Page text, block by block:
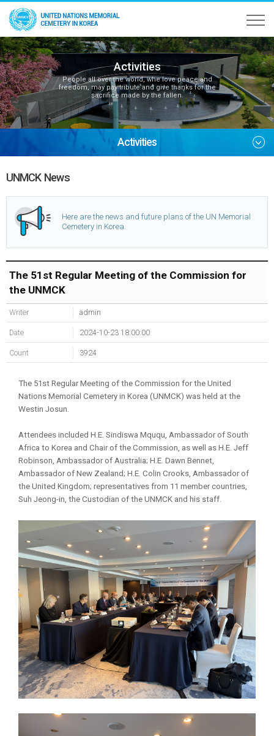
Activities
People all over the world, whe love peace and
freedom, may pay tribute and give thanks for the
sacrifice made by the fallen.
Activities
UNMCK News
Here are the news and future plans of the UN Memorial
Cemetery in Korea.
The 51st Regular Meeting of the Commission for
the UNMCK
Writer admin
Date 2024-10-23 18:00:00
Count 3924
The 51st Regular Meeting of the Commission for the United
Nations Memorial Cemetery in Korea (UNMCK) was held at the
Westin Josun.
Attendees included H.E. Sindiswa Mququ, Ambassador of South
Africa to Korea and Chair of the Commission, as well as H.E. Jeff
Robinson, Ambassador of Australia; H.E. Dawn Bennet,
Ambassador of New Zealand; H.E. Colin Crooks, Ambassador of
the United Kingdom; representatives from 11 member countries,
Suh Jeong-in, the Custodian of the UNMCK and his staff.